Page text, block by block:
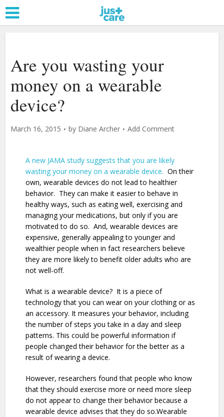
Are you wasting your
money on a wearable
device?
March 16, 2015 by Diane Archer Add Comment
A new JAMA study suggests that you are likely
wasting your money on a wearable device. On their
own, wearable devices do not lead to healthier
behavior. They can make it easier to behave in
healthy ways, such as eating well, exercising and
managing your medications, but only if you are
motivated to do so. And, wearable devices are
expensive, generally appealing to younger and
wealthier people when in fact researchers believe
they are more likely to benefit older adults who are
not well-off.
What is a wearable device? It is a piece of
technology that you can wear on your clothing or as
an accessory. It measures your behavior, including
the number of steps you take in a day and sleep
patterns. This could be powerful information if
people changed their behavior for the better as a
result of wearing a device.
However, researchers found that people who know
that they should exercise more or need more sleep
do not appear to change their behavior because a
wearable device advises that they do so.Wearable